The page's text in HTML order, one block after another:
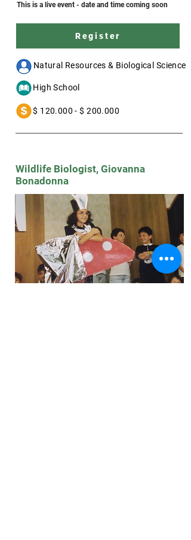
This is a live event - date and time coming soon
--- Natural Resources & Biological Science
Register
a- High School
d- $ 120.000 - $ 200.000
Wildlife Biologist, Giovanna
Bonadonna